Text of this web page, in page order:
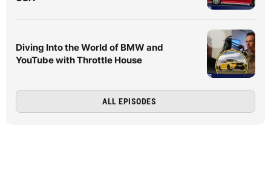
Diving Into the World of BMW and
YouTube with Throttle House
ALL EPISODES